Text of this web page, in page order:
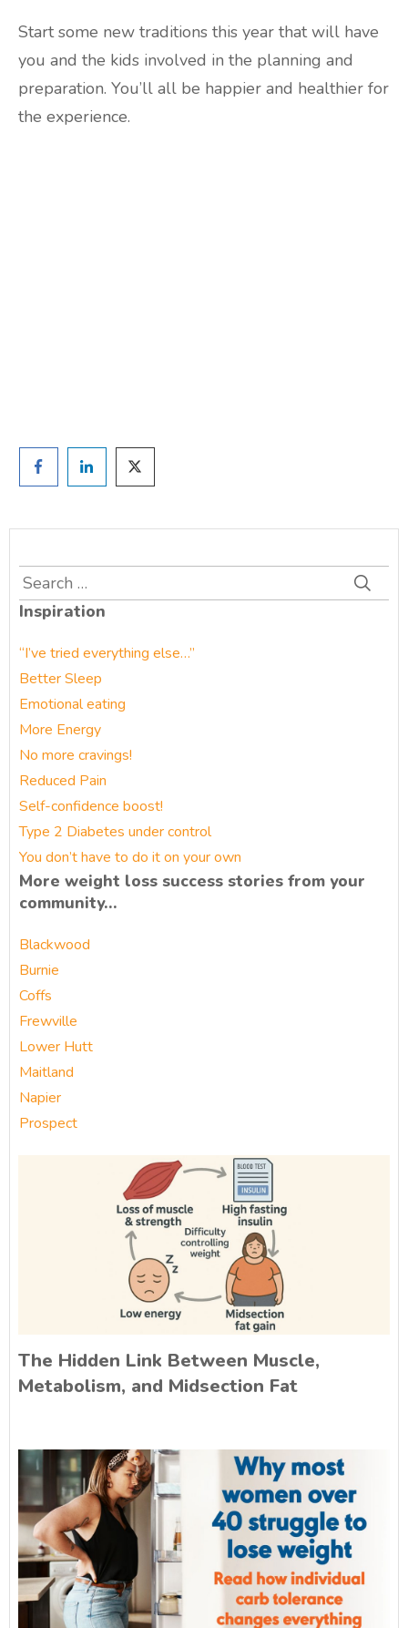
Start some new traditions this year that will have
you and the kids involved in the planning and
preparation. You’ll all be happier and healthier for
the experience.
Search
for:
Inspiration
“I’ve tried everything else…”
Better Sleep
Emotional eating
More Energy
No more cravings!
Reduced Pain
Self-confidence boost!
Type 2 Diabetes under control
You don’t have to do it on your own
More weight loss success stories from your
community…
Blackwood
Burnie
Coffs
Frewville
Lower Hutt
Maitland
Napier
Prospect
The Hidden Link Between Muscle,
Metabolism, and Midsection Fat